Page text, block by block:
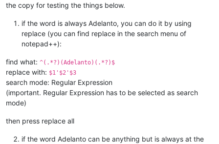
the copy for testing the things below.
if the word is always Adelanto, you can do it by using
replace (you can find replace in the search menu of
notepad++):
find what: ^(.*?)(Adelanto)(.*?)$
replace with: $1'$2'$3
search mode: Regular Expression
(important. Regular Expression has to be selected as search
mode)
then press replace all
if the word Adelanto can be anything but is always at the